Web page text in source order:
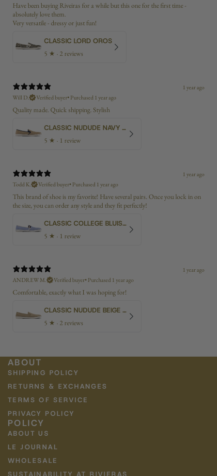
Have been buying Riveiras for a while but this one for the first time -
absolutely love them.
Very versatile - dressy or just fun!
CLASSIC LORD OROS
5 ★ · 2 reviews
1 year ago
Will D.
Verified buyer•Purchased 1 year ago
Quality made. Quick shipping. Stylish
CLASSIC NUDUDE NAVY BIAS
5 ★ · 1 review
1 year ago
Todd K.
Verified buyer•Purchased 1 year ago
This brand of shoe is my favorite! Have several pairs. Once you lock in on
the size, you can order any style and they fit perfectly!
CLASSIC COLLEGE BLUISH CANVAS
5 ★ · 1 review
1 year ago
ANDREW M.
Verified buyer•Purchased 1 year ago
Comfortable, exactly what I was hoping for!
CLASSIC NUDUDE BEIGE BIAS
5 ★ · 2 reviews
ABOUT
SHIPPING POLICY
RETURNS & EXCHANGES
TERMS OF SERVICE
PRIVACY POLICY
POLICY
ABOUT US
LE JOURNAL
WHOLESALE
SUSTAINABILITY AT RIVIERAS